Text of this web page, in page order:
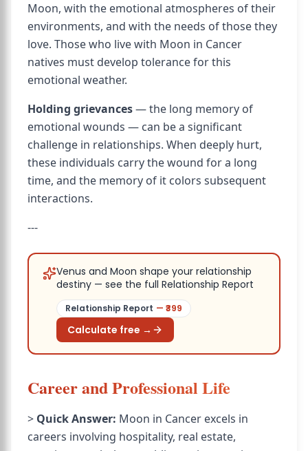
Moon, with the emotional atmospheres of their
environments, and with the needs of those they
love. Those who live with Moon in Cancer
natives must develop tolerance for this
emotional weather.
Holding grievances— the long memory of
emotional wounds — can be a significant
challenge in relationships. When deeply hurt,
these individuals carry the wound for a long
time, and the memory of it colors subsequent
interactions.
---
Venus and Moon shape your relationship
destiny — see the full Relationship Report
Relationship Report — ₹ 399
Calculate free →
Career and Professional Life
> Quick Answer: Moon in Cancer excels in
careers involving hospitality, real estate,